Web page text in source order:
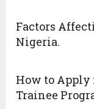
Factors
Nigeria.
How to Apply
Trainee